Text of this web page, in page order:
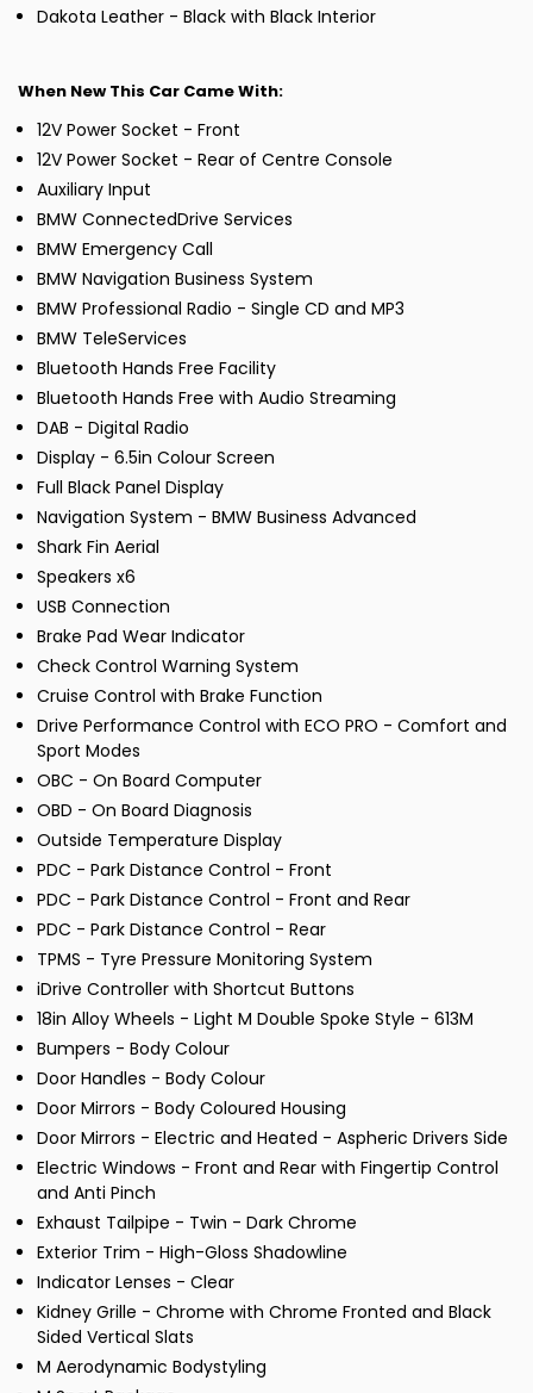
Dakota Leather - Black with Black Interior
When New This Car Came With:
12V Power Socket - Front
12V Power Socket - Rear of Centre Console
Auxiliary Input
BMW ConnectedDrive Services
BMW Emergency Call
BMW Navigation Business System
BMW Professional Radio - Single CD and MP3
BMW TeleServices
Bluetooth Hands Free Facility
Bluetooth Hands Free with Audio Streaming
DAB - Digital Radio
Display - 6.5in Colour Screen
Full Black Panel Display
Navigation System - BMW Business Advanced
Shark Fin Aerial
Speakers x6
USB Connection
Brake Pad Wear Indicator
Check Control Warning System
Cruise Control with Brake Function
Drive Performance Control with ECO PRO - Comfort and
Sport Modes
OBC - On Board Computer
OBD - On Board Diagnosis
Outside Temperature Display
PDC - Park Distance Control - Front
PDC - Park Distance Control - Front and Rear
PDC - Park Distance Control - Rear
TPMS - Tyre Pressure Monitoring System
iDrive Controller with Shortcut Buttons
18in Alloy Wheels - Light M Double Spoke Style - 613M
Bumpers - Body Colour
Door Handles - Body Colour
Door Mirrors - Body Coloured Housing
Door Mirrors - Electric and Heated - Aspheric Drivers Side
Electric Windows - Front and Rear with Fingertip Control
and Anti Pinch
Exhaust Tailpipe - Twin - Dark Chrome
Exterior Trim - High-Gloss Shadowline
Indicator Lenses - Clear
Kidney Grille - Chrome with Chrome Fronted and Black
Sided Vertical Slats
M Aerodynamic Bodystyling